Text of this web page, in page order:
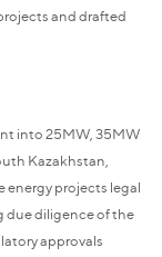
and drafted
into 25MW, 35MW
Kazakhstan,
energy projects legal
due diligence of the
approvals